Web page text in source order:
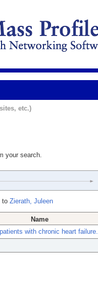
etc.)
your search.
to Zierath, Juleen
Name
with chronic heart failure.